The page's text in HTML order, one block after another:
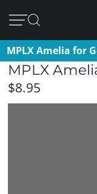
MPLX Amelia for
MPLX
$8.95